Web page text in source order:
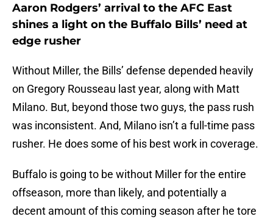
Aaron Rodgers’ arrival to the AFC East
shines a light on the Buffalo Bills’ need at
edge rusher
Without Miller, the Bills’ defense depended heavily
on Gregory Rousseau last year, along with Matt
Milano. But, beyond those two guys, the pass rush
was inconsistent. And, Milano isn’t a full-time pass
rusher. He does some of his best work in coverage.
Buffalo is going to be without Miller for the entire
offseason, more than likely, and potentially a
decent amount of this coming season after he tore